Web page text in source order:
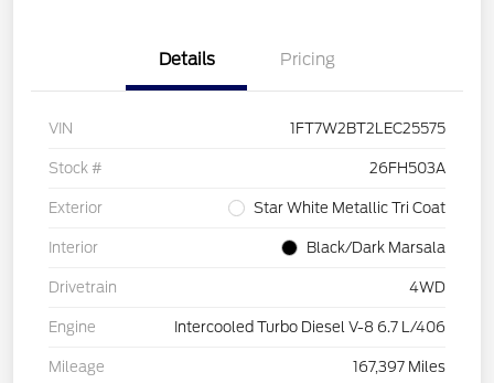
Details Pricing
VIN 1FT7W2BT2LEC25575
Stock # 26FH503A
Exterior Star White Metallic Tri Coat
Interior Black/Dark Marsala
Drivetrain 4WD
Engine Intercooled Turbo Diesel V-8 6.7 L/406
Mileage 167,397 Miles